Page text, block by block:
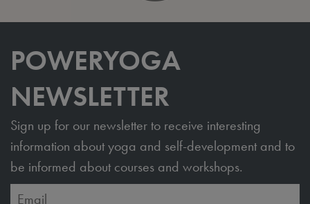
POWERYOGA
NEWSLETTER
Sign up for our newsletter to receive interesting
information about yoga and self-development and to
be informed about courses and workshops.